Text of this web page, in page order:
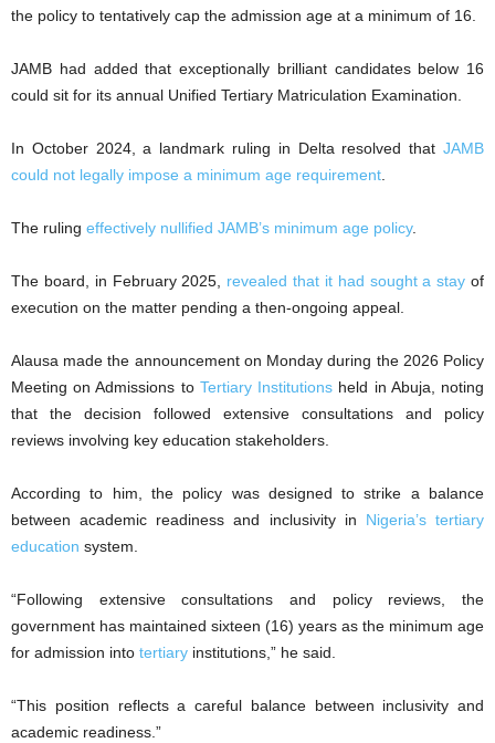
the policy to tentatively cap the admission age at a minimum of 16.
JAMB had added that exceptionally brilliant candidates below 16
could sit for its annual Unified Tertiary Matriculation Examination.
In October 2024, a landmark ruling in Delta resolved that JAMB
could not legally impose a minimum age requirement
The ruling effectively nullified JAMB’s minimum age policy.
The board, in February 2025, revealed that it had sought a stay of
execution on the matter pending a then-ongoing appeal.
Alausa made the announcement on Monday during the 2026 Policy
Meeting on Admissions to Tertiary Institutions held in Abuja, noting
that the decision followed extensive consultations and policy
reviews involving key education stakeholders.
According to him, the policy was designed to strike a balance
between academic readiness and inclusivity in Nigeria’s tertiary
education system.
“Following extensive consultations and policy reviews, the
government has maintained sixteen (16) years as the minimum age
for admission into tertiary institutions,” he said.
“This position reflects a careful balance between inclusivity and
academic readiness.”